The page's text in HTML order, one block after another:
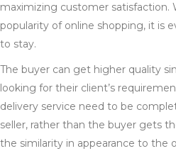
maximizing customer satisfaction.
popularity of online shopping, it is
to stay.
The buyer can get higher quality
looking for their client’s
delivery service need to be
seller, rather than the buyer gets
the similarity in appearance to the